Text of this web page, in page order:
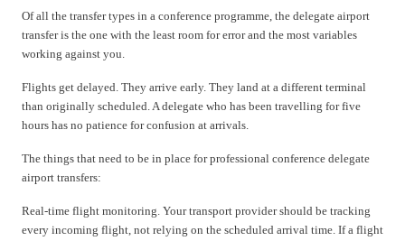
Of all the transfer types in a conference programme, the delegate airport
transfer is the one with the least room for error and the most variables
working against you.
Flights get delayed. They arrive early. They land at a different terminal
than originally scheduled. A delegate who has been travelling for five
hours has no patience for confusion at arrivals.
The things that need to be in place for professional conference delegate
airport transfers:
Real-time flight monitoring. Your transport provider should be tracking
every incoming flight, not relying on the scheduled arrival time. If a flight